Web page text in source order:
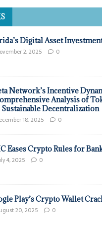
Digital Asset
2, 2025 0
Network’s Incentive
Analysis of
Sustainable Decentralization
18, 2025 0
Eases Crypto Rules for
4, 2025 0
Play’s Crypto Wallet
20, 2025 0